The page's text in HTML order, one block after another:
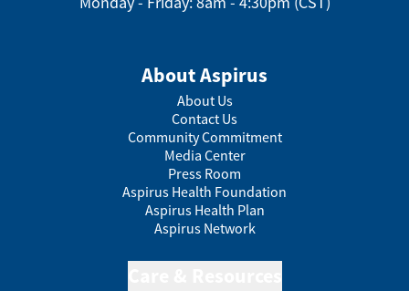
About Aspirus
About Us
Contact Us
Community Commitment
Media Center
Press Room
Aspirus Health Foundation
Aspirus Health Plan
Aspirus Network